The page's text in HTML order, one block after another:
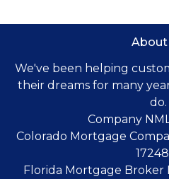
About
We've been helping
their dreams for many
do.
Company
Colorado Mortgage
Florida Mortgage Broker